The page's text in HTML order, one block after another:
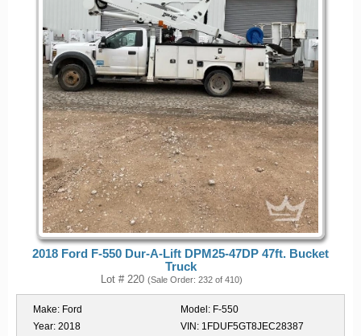
2018 Ford F-550 Dur-A-Lift DPM25-47DP 47ft. Bucket
Truck
Lot # 220 (Sale Order: 232 of 410)
Make: Ford Model: F-550
Year: 2018 VIN: 1FDUF5GT8JEC28387